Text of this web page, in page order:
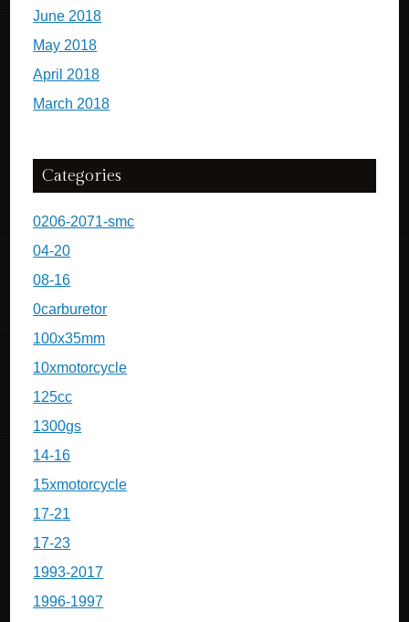
June 2018
May 2018
April 2018
March 2018
Categories
0206-2071-smc
04-20
08-16
0carburetor
100x35mm
10xmotorcycle
125cc
1300gs
14-16
15xmotorcycle
17-21
17-23
1993-2017
1996-1997